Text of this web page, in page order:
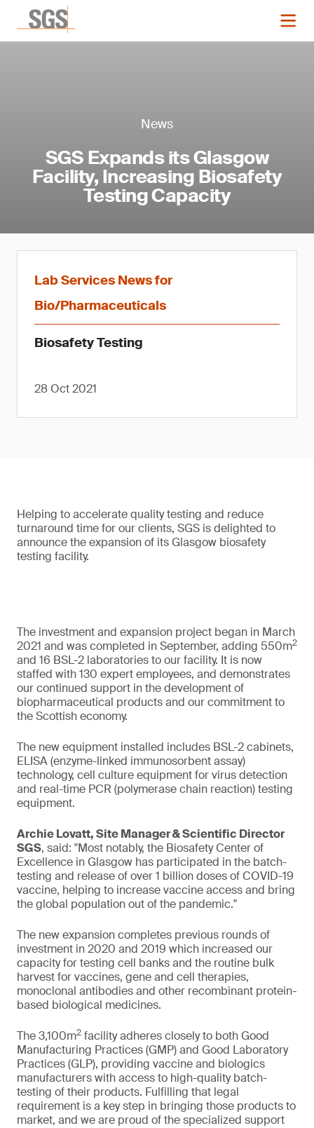
News
SGS Expands its Glasgow
Facility, Increasing Biosafety
Testing Capacity
Lab Services News for
Bio/Pharmaceuticals
Biosafety Testing
28 Oct 2021
Helping to accelerate quality testing and reduce
turnaround time for our clients, SGS is delighted to
announce the expansion of its Glasgow biosafety
testing facility.
The investment and expansion project began in March
2021 and was completed in September, adding 550m2
and 16 BSL-2 laboratories to our facility. It is now
staffed with 130 expert employees, and demonstrates
our continued support in the development of
biopharmaceutical products and our commitment to
the Scottish economy.
The new equipment installed includes BSL-2 cabinets,
ELISA (enzyme-linked immunosorbent assay)
technology, cell culture equipment for virus detection
and real-time PCR (polymerase chain reaction) testing
equipment.
Archie Lovatt, Site Manager & Scientific Director
SGS, said: "Most notably, the Biosafety Center of
Excellence in Glasgow has participated in the batch-
testing and release of over 1 billion doses of COVID-19
vaccine, helping to increase vaccine access and bring
the global population out of the pandemic."
The new expansion completes previous rounds of
investment in 2020 and 2019 which increased our
capacity for testing cell banks and the routine bulk
harvest for vaccines, gene and cell therapies,
monoclonal antibodies and other recombinant protein-
based biological medicines.
The 3,100m2 facility adheres closely to both Good
Manufacturing Practices (GMP) and Good Laboratory
Practices (GLP), providing vaccine and biologics
manufacturers with access to high-quality batch-
testing of their products. Fulfilling that legal
requirement is a key step in bringing those products to
market, and we are proud of the specialized support